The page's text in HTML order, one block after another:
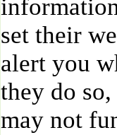
set their
alert you
they do
may not